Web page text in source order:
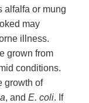
alfalfa or mung
may
illness.
grown from
conditions.
growth of
, and E. coli. If